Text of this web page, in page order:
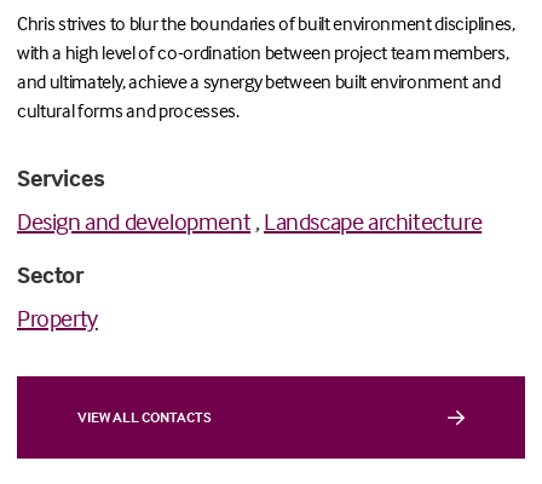
Chris strives to blur the boundaries of built environment disciplines,
with a high level of co-ordination between project team members,
and ultimately, achieve a synergy between built environment and
cultural forms and processes.
Services
Design and development,Landscape architecture
Sector
Property
VIEW ALL CONTACTS